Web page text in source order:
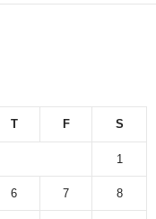
T F S
1
6 7 8